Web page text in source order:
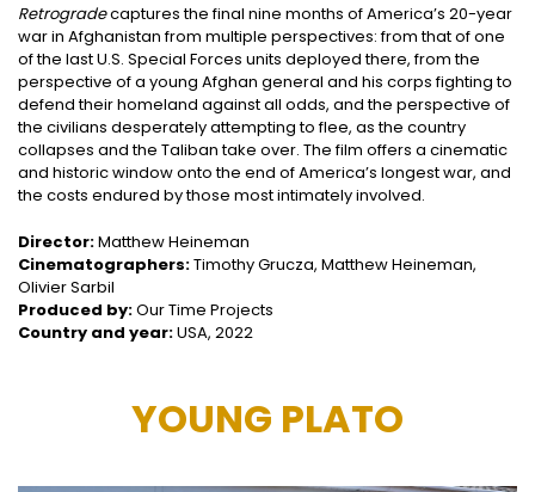
Retrogradecaptures the final nine months of America’s 20-year
war in Afghanistan from multiple perspectives: from that of one
of the last U.S. Special Forces units deployed there, from the
perspective of a young Afghan general and his corps fighting to
defend their homeland against all odds, and the perspective of
the civilians desperately attempting to flee, as the country
collapses and the Taliban take over. The film offers a cinematic
and historic window onto the end of America’s longest war, and
the costs endured by those most intimately involved.
Director:Matthew Heineman
Cinematographers:Timothy Grucza, Matthew Heineman,
Olivier Sarbil
Produced by:Our Time Projects
Country and year:USA, 2022
YOUNG PLATO